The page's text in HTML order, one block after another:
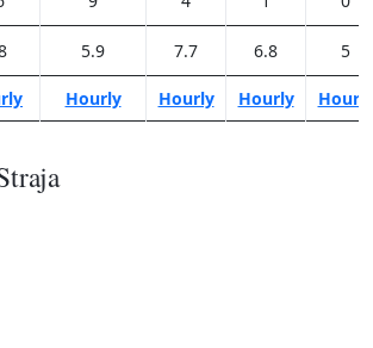
5.9 7.7 6.8 5
Hourly Hourly Hourly Hourly